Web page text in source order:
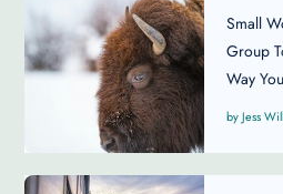
Small
Group
Way
Jess